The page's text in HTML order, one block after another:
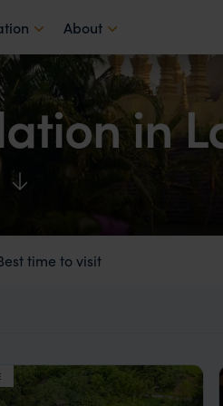
About
in
time to visit